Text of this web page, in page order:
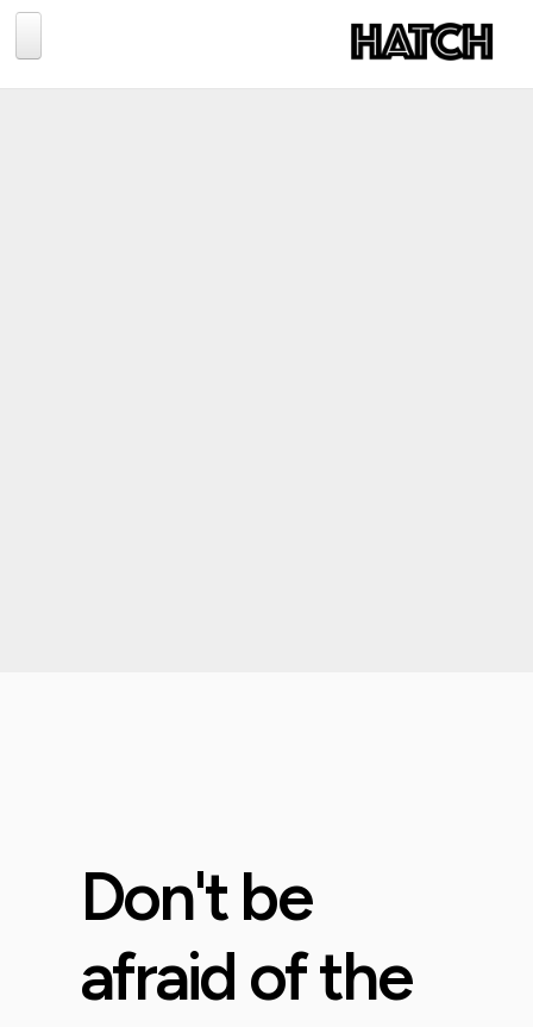
Don't be
afraid of the